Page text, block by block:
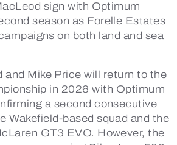
sign with Optimum
season as Forelle Estates
on both land and sea
and Mike Price will return to the
in 2026 with Optimum
a second consecutive
Wakefield-based squad and the
GT3 EVO. However, the